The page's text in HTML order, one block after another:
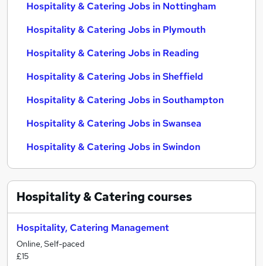
Hospitality & Catering Jobs in Nottingham
Hospitality & Catering Jobs in Plymouth
Hospitality & Catering Jobs in Reading
Hospitality & Catering Jobs in Sheffield
Hospitality & Catering Jobs in Southampton
Hospitality & Catering Jobs in Swansea
Hospitality & Catering Jobs in Swindon
Hospitality & Cateringcourses
Hospitality, Catering Management
Online, Self-paced
£15